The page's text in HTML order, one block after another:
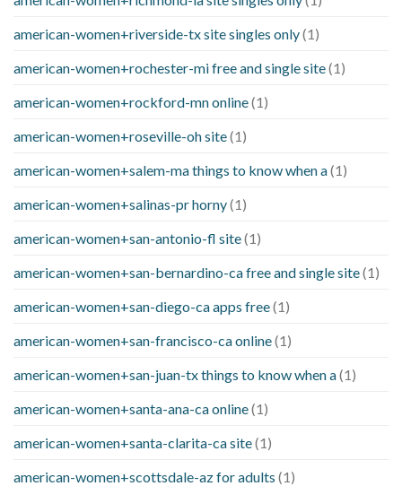
american-women+riverside-tx site singles only(1)
american-women+rochester-mi free and single site(1)
american-women+rockford-mn online(1)
american-women+roseville-oh site(1)
american-women+salem-ma things to know when a(1)
american-women+salinas-pr horny(1)
american-women+san-antonio-fl site(1)
american-women+san-bernardino-ca free and single site(1)
american-women+san-diego-ca apps free(1)
american-women+san-francisco-ca online(1)
american-women+san-juan-tx things to know when a(1)
american-women+santa-ana-ca online(1)
american-women+santa-clarita-ca site(1)
american-women+scottsdale-az for adults (1)